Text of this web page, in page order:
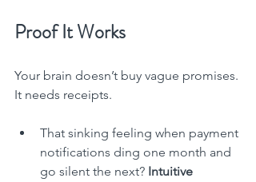
Proof It Works
Your brain doesn’t buy vague promises.
It needs receipts.
That sinking feeling when payment
notifications ding one month and
go silent the next? Intuitive